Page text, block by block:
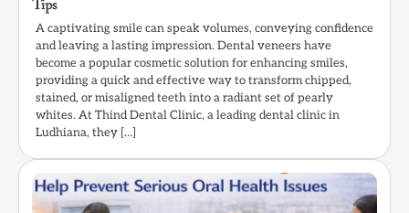
Tips
A captivating smile can speak volumes, conveying confidence
and leaving a lasting impression. Dental veneers have
become a popular cosmetic solution for enhancing smiles,
providing a quick and effective way to transform chipped,
stained, or misaligned teeth into a radiant set of pearly
whites. At Thind Dental Clinic, a leading dental clinic in
Ludhiana, they […]